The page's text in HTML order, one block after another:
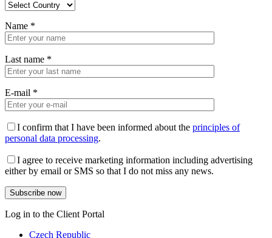
Name *
Last name *
E-mail *
I confirm that I have been informed about the principles of
personal data processing.
I agree to receive marketing information including advertising
either by email or SMS so that I do not miss any news.
Log in to the Client Portal
Czech Republic